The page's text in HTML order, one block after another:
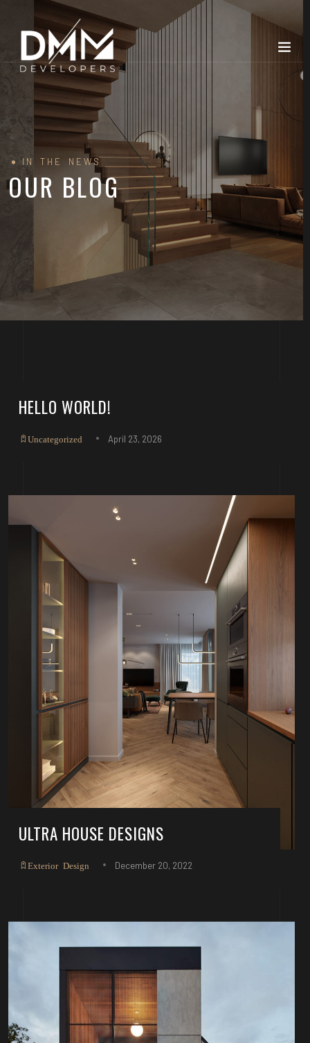
IN THE NEWS
OUR BLOG
HELLO WORLD!
Uncategorized April 23, 2026
ULTRA HOUSE DESIGNS
Exterior Design December 20, 2022